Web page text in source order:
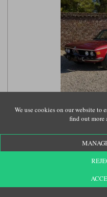
car (PG180029030)
£209.99
We use cookies on our website to
find out more